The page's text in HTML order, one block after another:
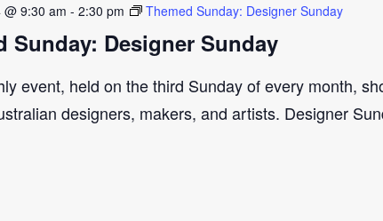
Sunday: Designer Sunday
@ 9:30 am - 2:30 pm Themed Sunday: Designer Sunday
event, held on the third Sunday of every month,
designers, makers, and artists. Designer